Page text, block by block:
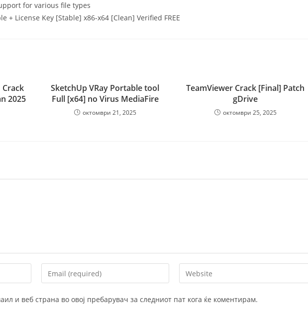
for various file types
+ License Key [Stable] x86-x64 [Clean] Verified FREE
2025
SketchUp VRay Portable tool
Full [x64] no Virus MediaFire
октомври 21, 2025
TeamViewer Crack [Final] Patch
gDrive
октомври 25, 2025
Enter
your
address
Enter
your
и веб страна во овој пребарувач за следниот пат кога ќе коментирам.